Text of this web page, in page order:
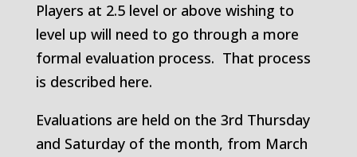
Players at 2.5 level or above wishing to
level up will need to go through a more
formal evaluation process. That process
is described here.
Evaluations are held on the 3rd Thursday
and Saturday of the month, from March